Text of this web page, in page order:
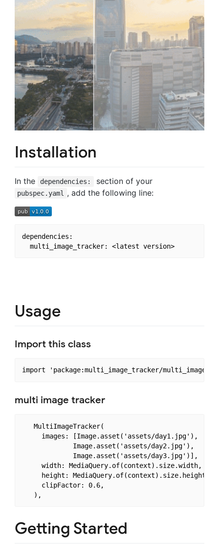
Installation
In the dependencies: section of your
pubspec.yaml , add the following line:
dependencies:
  multi_image_tracker: <latest version>
Usage
Import this class
multi image tracker
   MultiImageTracker(
     images: [Image.asset('assets/day1.jpg'),
             Image.asset('assets/day2.jpg'),
             Image.asset('assets/day3.jpg')],
     width: MediaQuery.of(context).size.width,
     height: MediaQuery.of(context).size.height,
     clipFactor: 0.6,
Getting Started